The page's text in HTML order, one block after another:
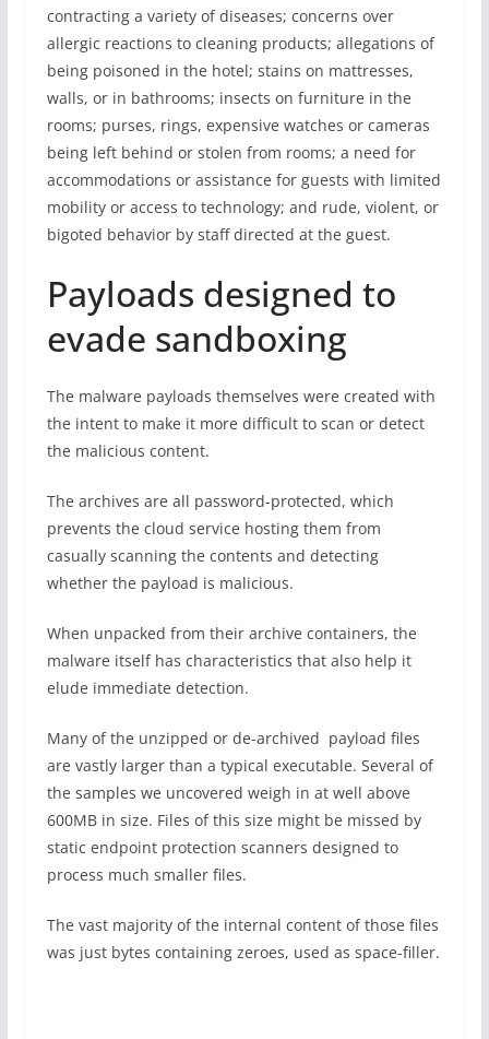
contracting a variety of diseases; concerns over
allergic reactions to cleaning products; allegations of
being poisoned in the hotel; stains on mattresses,
walls, or in bathrooms; insects on furniture in the
rooms; purses, rings, expensive watches or cameras
being left behind or stolen from rooms; a need for
accommodations or assistance for guests with limited
mobility or access to technology; and rude, violent, or
bigoted behavior by staff directed at the guest.
Payloads designed to
evade sandboxing
The malware payloads themselves were created with
the intent to make it more difficult to scan or detect
the malicious content.
The archives are all password-protected, which
prevents the cloud service hosting them from
casually scanning the contents and detecting
whether the payload is malicious.
When unpacked from their archive containers, the
malware itself has characteristics that also help it
elude immediate detection.
Many of the unzipped or de-archived payload files
are vastly larger than a typical executable. Several of
the samples we uncovered weigh in at well above
600MB in size. Files of this size might be missed by
static endpoint protection scanners designed to
process much smaller files.
The vast majority of the internal content of those files
was just bytes containing zeroes, used as space-filler.